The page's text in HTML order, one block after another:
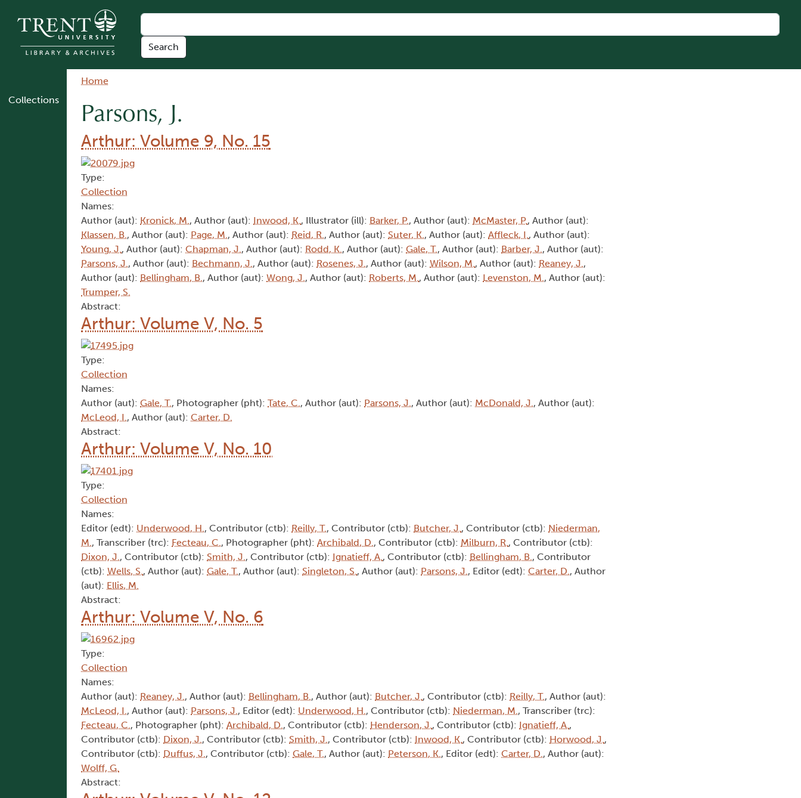
Collections
Breadcrumb
Home
Parsons, J.
Arthur: Volume 9, No. 15
Type:
Collection
Names:
Author (aut): Kronick, M., Author (aut): Inwood, K., Illustrator (ill): Barker, P., Author (aut): McMaster, P., Author (aut):
Klassen, B., Author (aut): Page, M., Author (aut): Reid, R., Author (aut): Suter, K., Author (aut): Affleck, I., Author (aut):
Young, J., Author (aut): Chapman, J., Author (aut): Rodd, K., Author (aut): Gale, T., Author (aut): Barber, J., Author (aut):
Parsons, J., Author (aut): Bechmann, J., Author (aut): Rosenes, J., Author (aut): Wilson, M., Author (aut): Reaney, J.,
Author (aut): Bellingham, B., Author (aut): Wong, J., Author (aut): Roberts, M., Author (aut): Levenston, M., Author (aut):
Trumper, S.
Abstract:
Arthur: Volume V, No. 5
Type:
Collection
Names:
Author (aut): Gale, T., Photographer (pht): Tate, C., Author (aut): Parsons, J., Author (aut): McDonald, J., Author (aut):
McLeod, I., Author (aut): Carter, D.
Abstract:
Arthur: Volume V, No. 10
Type:
Collection
Names:
Editor (edt): Underwood, H., Contributor (ctb): Reilly, T., Contributor (ctb): Butcher, J., Contributor (ctb): Niederman,
M., Transcriber (trc): Fecteau, C., Photographer (pht): Archibald, D., Contributor (ctb): Milburn, R., Contributor (ctb):
Dixon, J., Contributor (ctb): Smith, J., Contributor (ctb): Ignatieff, A., Contributor (ctb): Bellingham, B., Contributor
(ctb): Wells, S., Author (aut): Gale, T., Author (aut): Singleton, S., Author (aut): Parsons, J., Editor (edt): Carter, D., Author
(aut): Ellis, M.
Abstract:
Arthur: Volume V, No. 6
Type:
Collection
Names:
Author (aut): Reaney, J., Author (aut): Bellingham, B., Author (aut): Butcher, J., Contributor (ctb): Reilly, T., Author (aut):
McLeod, I., Author (aut): Parsons, J., Editor (edt): Underwood, H., Contributor (ctb): Niederman, M., Transcriber (trc):
Fecteau, C., Photographer (pht): Archibald, D., Contributor (ctb): Henderson, J., Contributor (ctb): Ignatieff, A.,
Contributor (ctb): Dixon, J., Contributor (ctb): Smith, J., Contributor (ctb): Inwood, K., Contributor (ctb): Horwood, J.,
Contributor (ctb): Duffus, J., Contributor (ctb): Gale, T., Author (aut): Peterson, K., Editor (edt): Carter, D., Author (aut):
Wolff, G.
Abstract: